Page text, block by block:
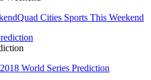
Quad Cities Sports This Weekend
2018 World Series Prediction